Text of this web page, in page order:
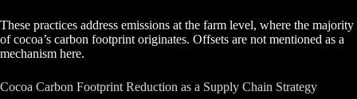
These practices address emissions at the farm level, where the majority
of cocoa’s carbon footprint originates. Offsets are not mentioned as a
mechanism here.
Cocoa Carbon Footprint Reduction as a Supply Chain Strategy